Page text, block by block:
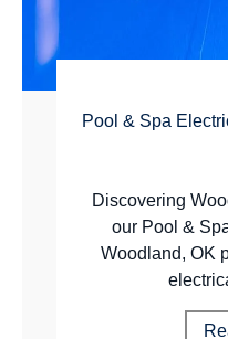
Pool & Spa
Discovering
our Pool &
Woodland, OK